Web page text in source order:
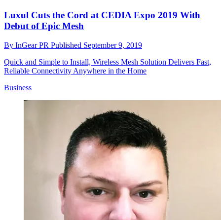
Luxul Cuts the Cord at CEDIA Expo 2019 With
Debut of Epic Mesh
By InGear PR Published September 9, 2019
Quick and Simple to Install, Wireless Mesh Solution Delivers Fast,
Reliable Connectivity Anywhere in the Home
Business